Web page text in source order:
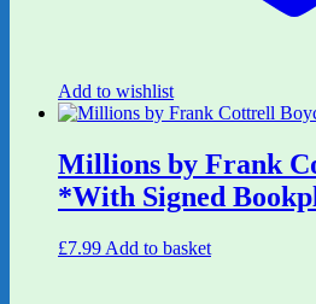
Add to wishlist
Millions by Frank
*With Signed
£7.99 Add to basket